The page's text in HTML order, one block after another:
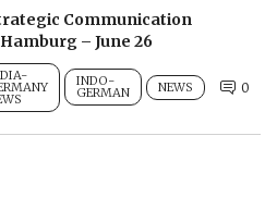
Communication
– June 26
INDO-
GERMAN NEWS 0